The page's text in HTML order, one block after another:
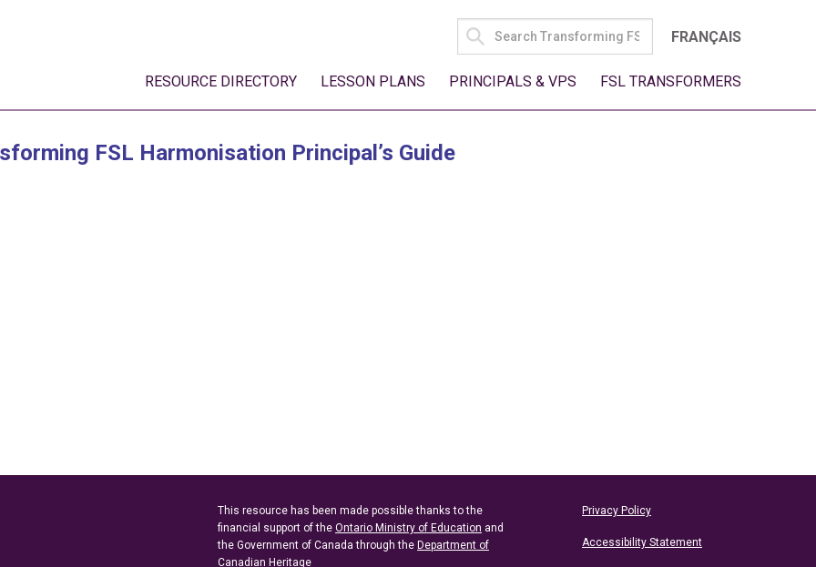
SEARCH
FOR:
FRANÇAIS
RESOURCE DIRECTORY LESSON PLANS PRINCIPALS & VPS FSL TRANSFORMERS
FSL Harmonisation Principal’s Guide
This resource has been made possible thanks to the
financial support of the Ontario Ministry of Education and
the Government of Canada through the Department of
Canadian Heritage
Privacy Policy
Accessibility Statement